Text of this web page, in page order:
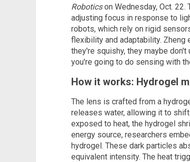
Roboticson Wednesday, Oct.
adjusting focus in response to
robots, which rely on rigid
flexibility and adaptability. Zheng
they're squishy, they maybe
you're going to do sensing with
How it works: Hydrogel
The lens is crafted from a
releases water, allowing it to
exposed to heat, the hydrogel
energy source, researchers
hydrogel. These dark particles
equivalent intensity. The heat